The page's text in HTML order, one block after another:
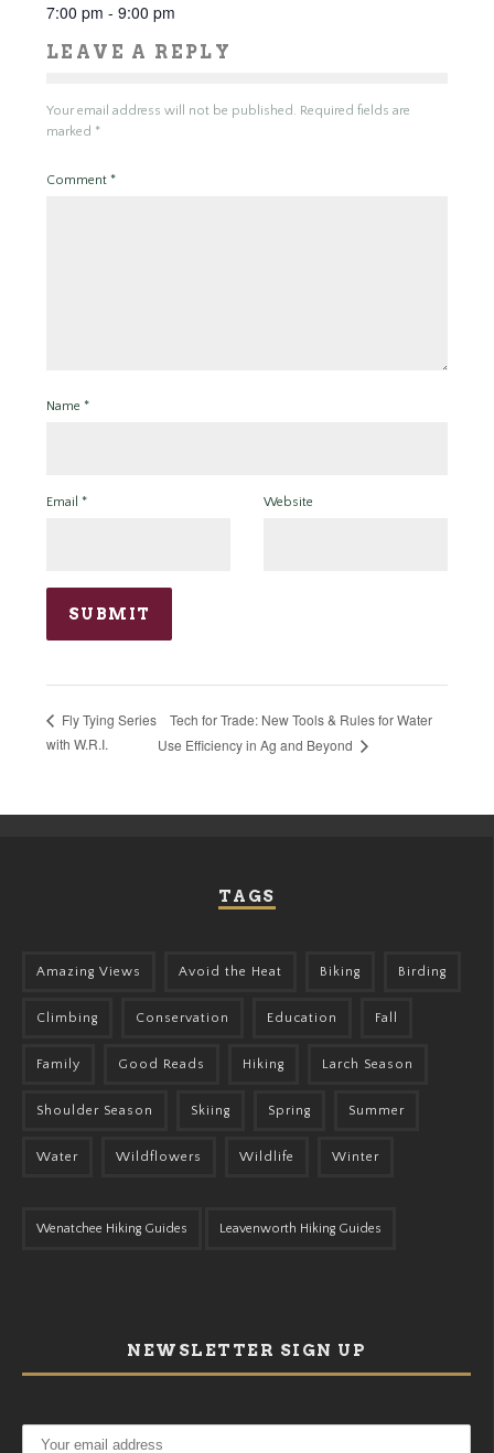
7:00 pm - 9:00 pm
LEAVE A REPLY
Your email address will not be published. Required fields are
marked *
Comment *
Name *
Email * Website
Fly Tying Series
with W.R.I.
Tech for Trade: New Tools & Rules for Water
Use Efficiency in Ag and Beyond
TAGS
Amazing Views Avoid the Heat Biking Birding
Climbing Conservation Education Fall
Family Good Reads Hiking Larch Season
Shoulder Season Skiing Spring Summer
Water Wildflowers Wildlife Winter
Wenatchee Hiking Guides Leavenworth Hiking Guides
NEWSLETTER SIGN UP